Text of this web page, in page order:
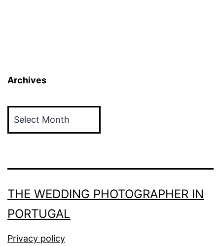
Archives
THE WEDDING PHOTOGRAPHER IN
PORTUGAL
Privacy policy